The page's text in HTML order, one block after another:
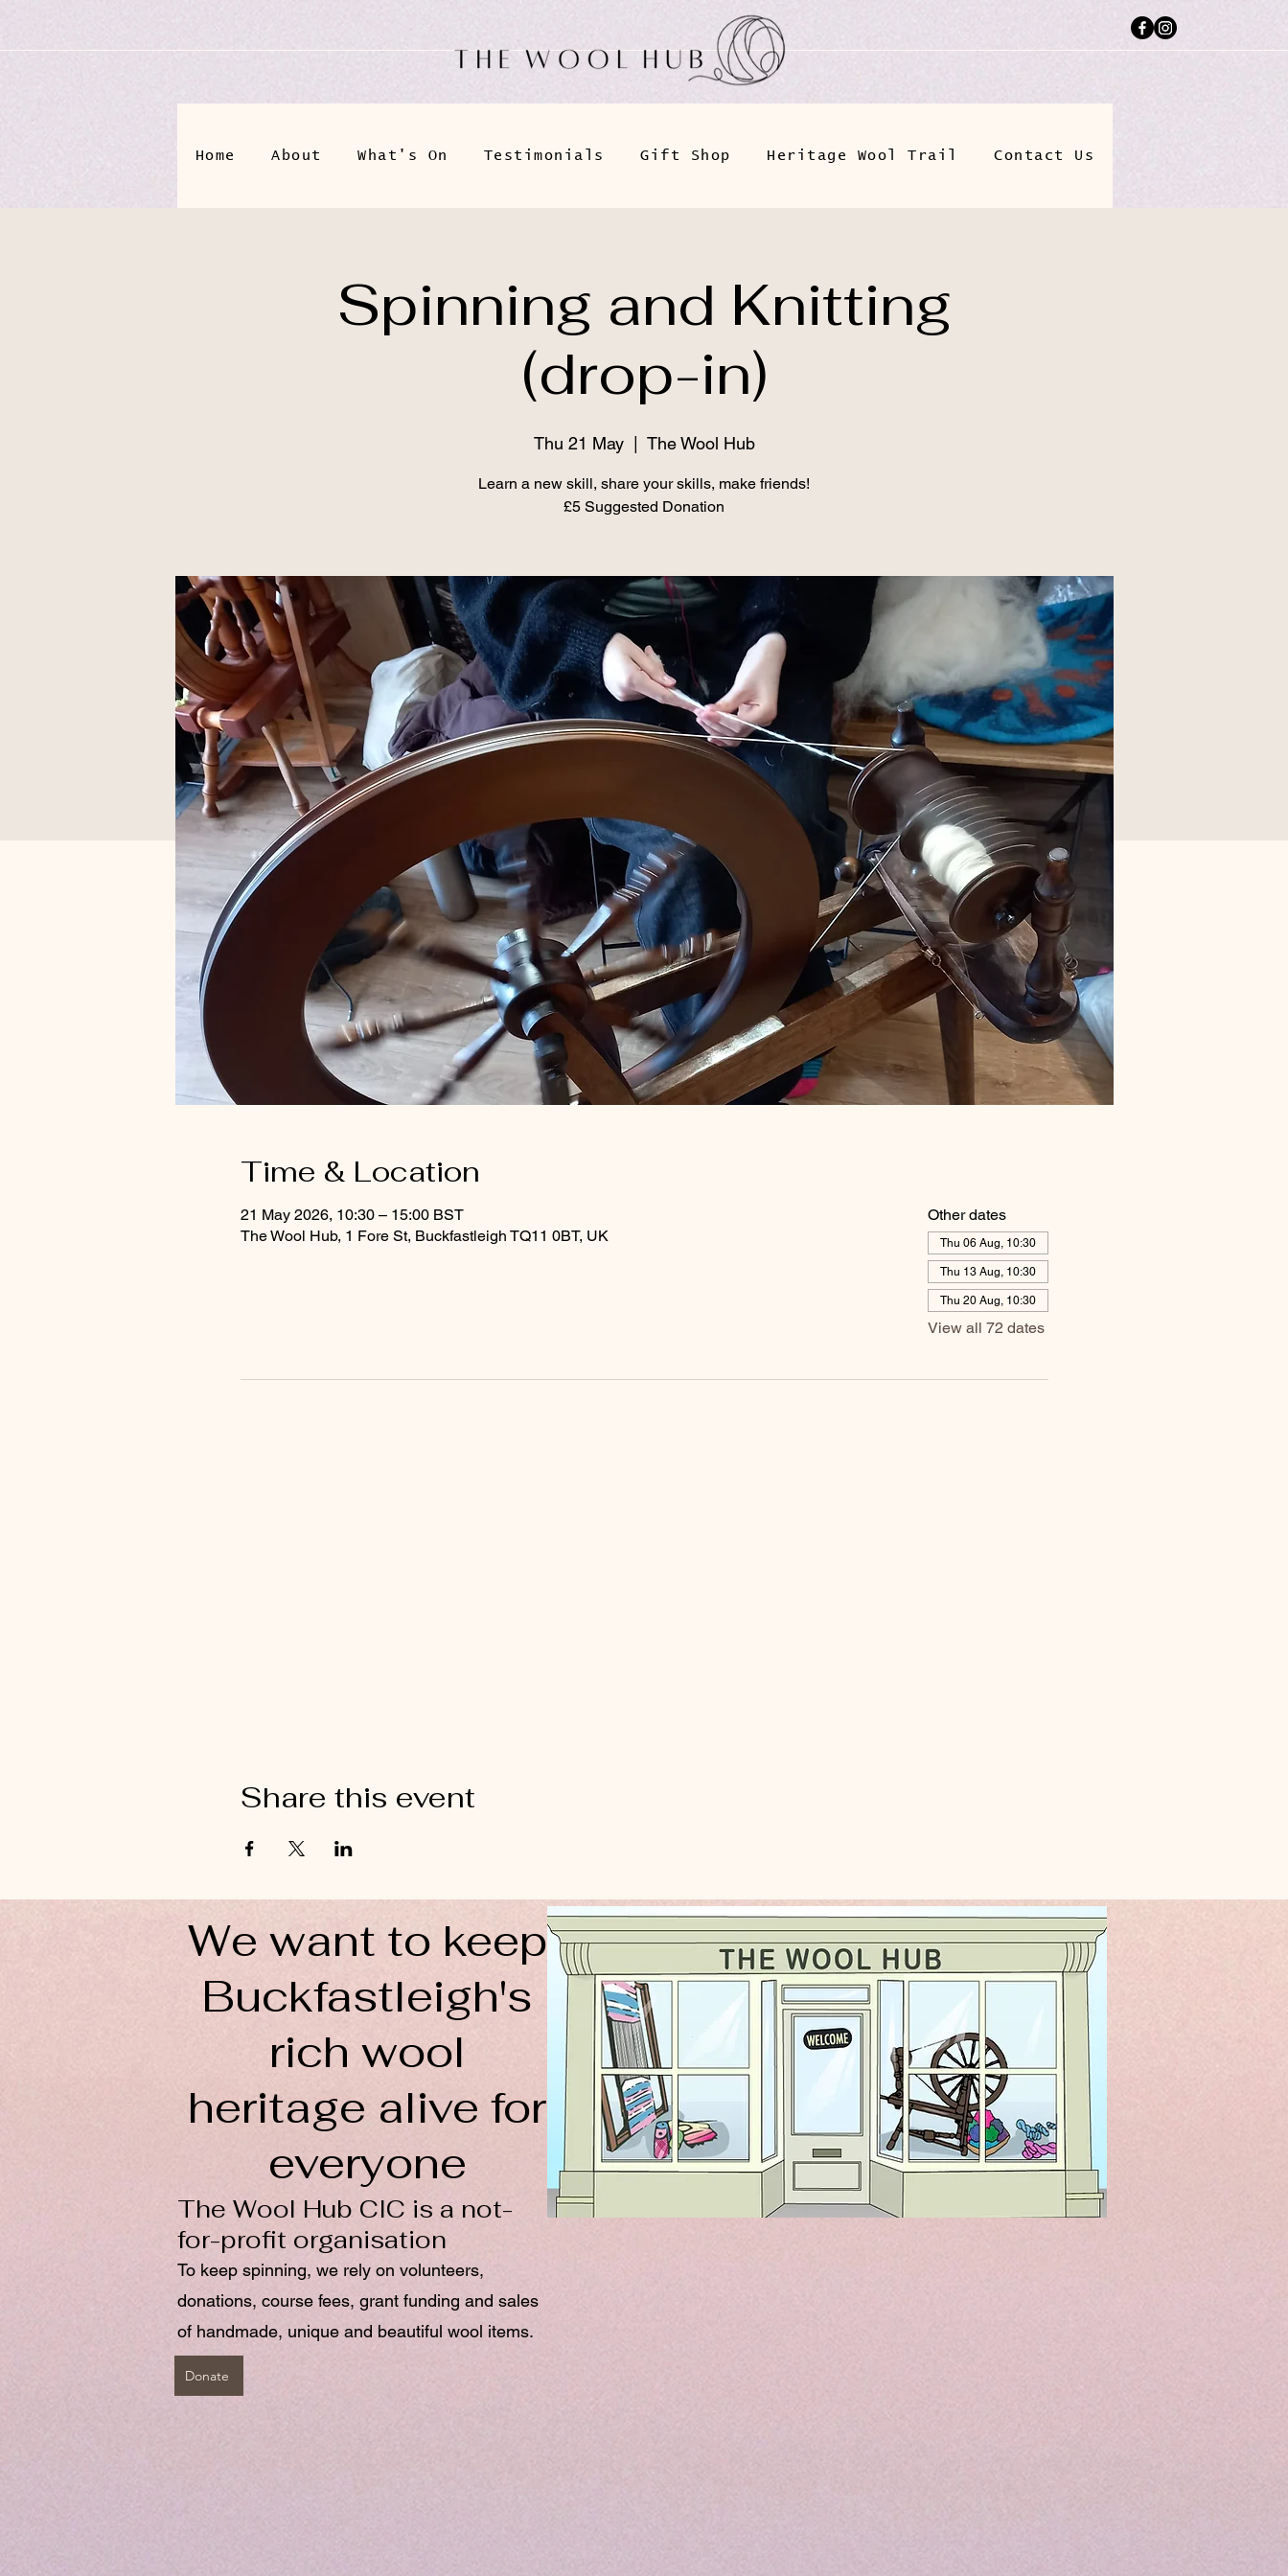
Home About What's On Testimonials Gift Shop Heritage Wool Trail Contact Us
Spinning and Knitting
(drop-in)
Thu 21 May
  |
The Wool Hub
Learn a new skill, share your skills, make friends!
£5 Suggested Donation
Time & Location
21 May 2026, 10:30 – 15:00 BST
The Wool Hub, 1 Fore St, Buckfastleigh TQ11 0BT, UK
Other dates
Thu 06 Aug, 10:30
Thu 13 Aug, 10:30
Thu 20 Aug, 10:30
View all 72 dates
Share this event
We want to keep
Buckfastleigh's
rich wool
heritage alive for
everyone
The Wool Hub CIC is a not-
for-profit organisation
To keep spinning, we rely on volunteers,
donations, course fees, grant funding and sales
of handmade, unique and beautiful wool items.
Donate